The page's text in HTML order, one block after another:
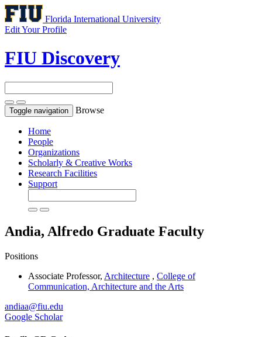
Florida International University
Edit Your Profile
FIU Discovery
Toggle navigation Browse
Home
People
Organizations
Scholarly & Creative Works
Research Facilities
Support
Andia, Alfredo Graduate Faculty
Positions
Associate Professor, Architecture , College of
Communication, Architecture and the Arts
andiaa@fiu.edu
Google Scholar